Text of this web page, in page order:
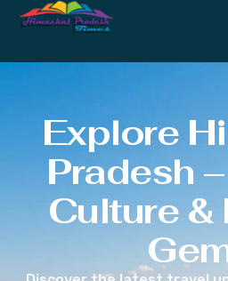
Explore
Pradesh
Culture &